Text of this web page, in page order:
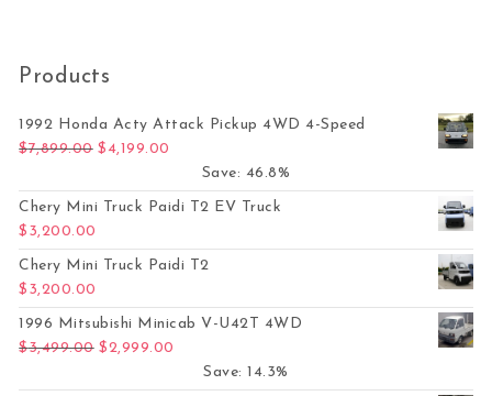
Products
1992 Honda Acty Attack Pickup 4WD 4-Speed
$7,899.00 Original price was: $7,899.00.
$ 4,199.00
Save: 46.8%
Chery Mini Truck Paidi T2 EV Truck
$ 3,200.00
Chery Mini Truck Paidi T2
$ 3,200.00
1996 Mitsubishi Minicab V-U42T 4WD
$3,499.00 Original price was: $3,499.00.
$2,999.00
Save: 14.3%